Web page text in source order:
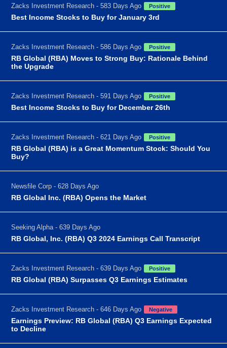
Zacks Investment Research - 583 Days Ago Positive
Best Income Stocks to Buy for January 3rd
Zacks Investment Research - 586 Days Ago Positive
RB Global (RBA) Moves to Strong Buy: Rationale Behind
the Upgrade
Zacks Investment Research - 591 Days Ago Positive
Best Income Stocks to Buy for December 26th
Zacks Investment Research - 621 Days Ago Positive
RB Global (RBA) is a Great Momentum Stock: Should You
Buy?
Newsfile Corp - 628 Days Ago
RB Global Inc. (RBA) Opens the Market
Seeking Alpha - 639 Days Ago
RB Global, Inc. (RBA) Q3 2024 Earnings Call Transcript
Zacks Investment Research - 639 Days Ago Positive
RB Global (RBA) Surpasses Q3 Earnings Estimates
Zacks Investment Research - 646 Days Ago Negative
Earnings Preview: RB Global (RBA) Q3 Earnings Expected
to Decline